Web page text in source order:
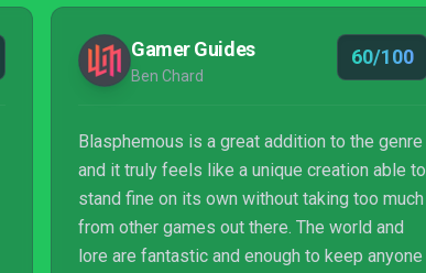
Gamer Guides
Ben Chard
60/100
Blasphemous is a great addition to the genre
and it truly feels like a unique creation able to
stand fine on its own without taking too much
from other games out there. The world and
lore are fantastic and enough to keep anyone